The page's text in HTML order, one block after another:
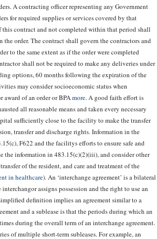
A contracting officer representing any Government
for required supplies or services covered by that
contract and not completed within that period shall
order. The contract shall govern the contractors and
to the same extent as if the order were completed
shall not be required to make any deliveries under
options, 60 months following the expiration of the
may consider socioeconomic status when
of an order or BPAmore. A good faith effort is
all reasonable means and taken every necessary
sufficiently close to the facility to make the transfer
transfer and discharge rights. Information in the
F622 and the facilitys efforts to ensure safe and
the information in 483.15(c)(2)(iii), and consider other
of the resident, and care and treatment of the
in healthcare). An ‘interchange agreement’ is a bilateral
assigns possession and the right to use an
definition implies an agreement similar to a
and a sublease is that the periods during which an
during the overall term of an interchange agreement.
of multiple short-term subleases. For example, an